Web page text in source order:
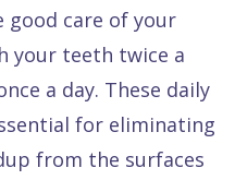
good care of your
your teeth twice a
a day. These daily
for eliminating
from the surfaces